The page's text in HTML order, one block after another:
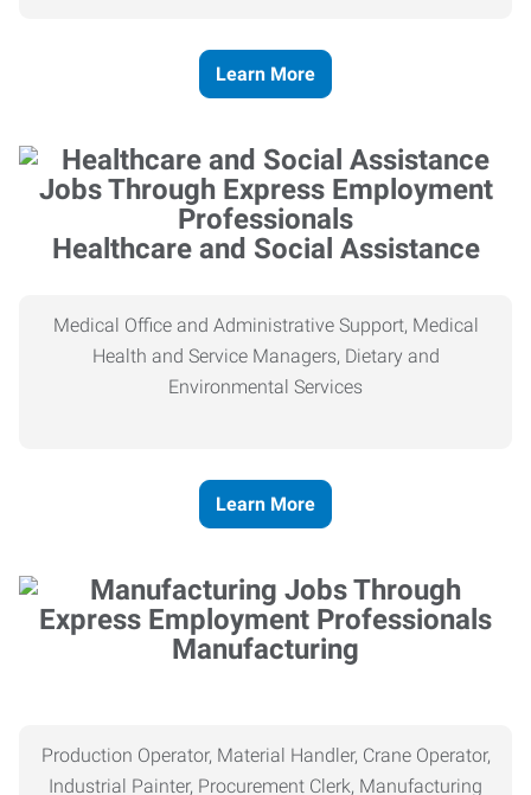
Learn More
Healthcare and Social Assistance
Medical Office and Administrative Support, Medical
Health and Service Managers, Dietary and
Environmental Services
Learn More
Manufacturing
Production Operator, Material Handler, Crane Operator,
Industrial Painter, Procurement Clerk, Manufacturing